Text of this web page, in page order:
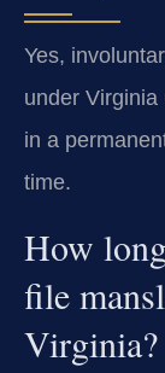
Yes,
under Virginia
in a
time.
How
file
Virginia?